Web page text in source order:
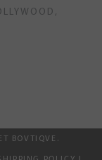
BOVTIQVE.